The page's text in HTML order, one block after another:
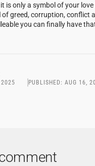
is only a symbol of your
greed, corruption, conflict
you can finally have
PUBLISHED: AUG 16,